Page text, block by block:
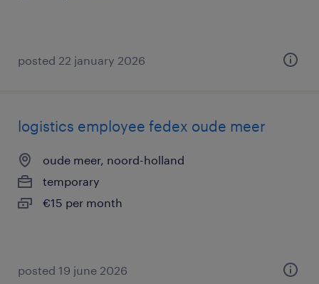
posted 22 january 2026
logistics employee fedex oude meer
oude meer, noord-holland
temporary
€15 per month
posted 19 june 2026